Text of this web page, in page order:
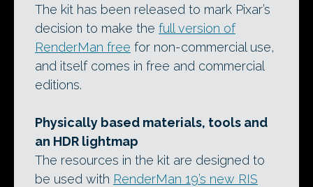
The kit has been released to mark Pixar’s
decision to make the full version of
RenderMan free for non-commercial use,
and itself comes in free and commercial
editions.
Physically based materials, tools and
an HDR lightmap
The resources in the kit are designed to
be used with RenderMan 19’s new RIS